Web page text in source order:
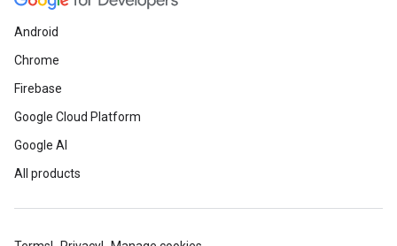
Android
Chrome
Firebase
Google Cloud Platform
Google AI
All products